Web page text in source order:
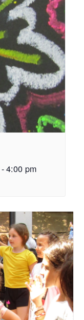
-4:00 pm